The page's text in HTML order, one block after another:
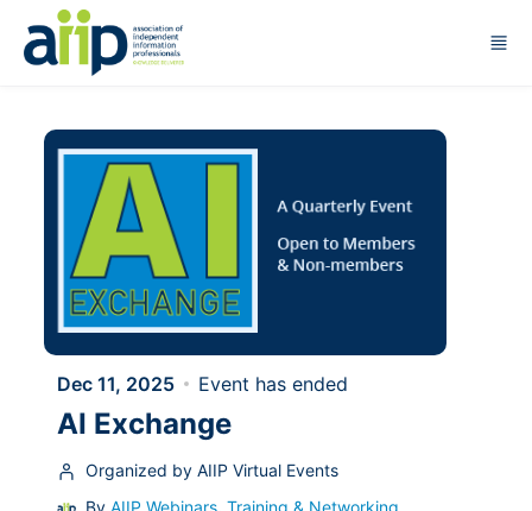
Skip to main content
Dec 11, 2025 Event has ended
AI Exchange
Organized by AIIP Virtual Events